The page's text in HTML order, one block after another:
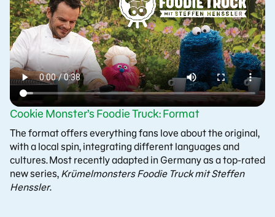
Cookie Monster’s Foodie Truck: Format
The format offers everything fans love about the original,
with a local spin, integrating different languages and
cultures. Most recently adapted in Germany as a top-rated
new series, Krümelmonsters Foodie Truck mit Steffen
Henssler.